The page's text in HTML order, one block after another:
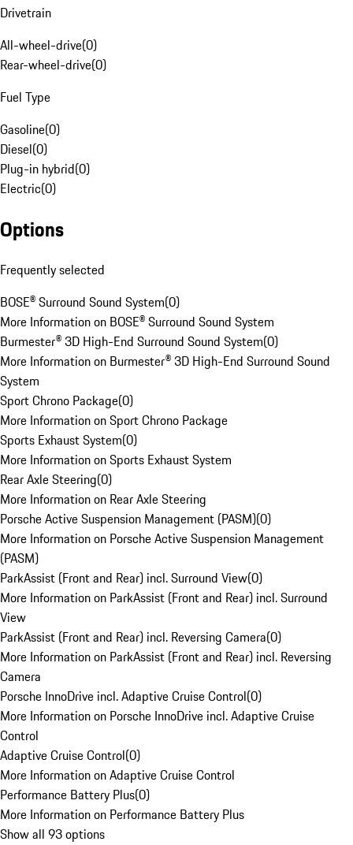
Drivetrain
All-wheel-drive(0)
Rear-wheel-drive(0)
Fuel Type
Gasoline(0)
Diesel(0)
Plug-in hybrid(0)
Electric(0)
Options
Frequently selected
BOSE® Surround Sound System(0)
More Information on BOSE® Surround Sound System
Burmester® 3D High-End Surround Sound System(0)
More Information on Burmester® 3D High-End Surround Sound
System
Sport Chrono Package(0)
More Information on Sport Chrono Package
Sports Exhaust System(0)
More Information on Sports Exhaust System
Rear Axle Steering(0)
More Information on Rear Axle Steering
Porsche Active Suspension Management (PASM)(0)
More Information on Porsche Active Suspension Management
(PASM)
ParkAssist (Front and Rear) incl. Surround View(0)
More Information on ParkAssist (Front and Rear) incl. Surround
View
ParkAssist (Front and Rear) incl. Reversing Camera(0)
More Information on ParkAssist (Front and Rear) incl. Reversing
Camera
Porsche InnoDrive incl. Adaptive Cruise Control(0)
More Information on Porsche InnoDrive incl. Adaptive Cruise
Control
Adaptive Cruise Control(0)
More Information on Adaptive Cruise Control
Performance Battery Plus(0)
More Information on Performance Battery Plus
Show all 93 options